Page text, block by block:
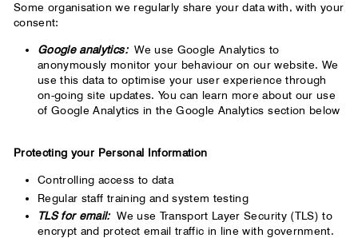
Some organisation we regularly share your data with, with your
consent:
Google analytics: We use Google Analytics to
anonymously monitor your behaviour on our website. We
use this data to optimise your user experience through
on-going site updates. You can learn more about our use
of Google Analytics in the Google Analytics section below
Protecting your Personal Information
Controlling access to data
Regular staff training and system testing
TLS for email: We use Transport Layer Security (TLS) to
encrypt and protect email traffic in line with government.